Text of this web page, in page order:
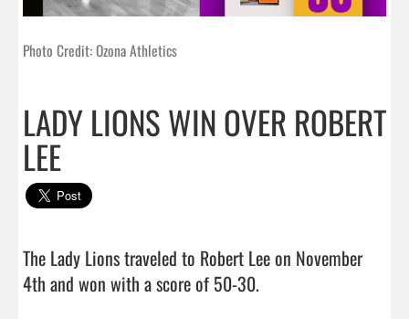
Photo Credit: Ozona Athletics
LADY LIONS WIN OVER ROBERT
LEE
The Lady Lions traveled to Robert Lee on November
4th and won with a score of 50-30.